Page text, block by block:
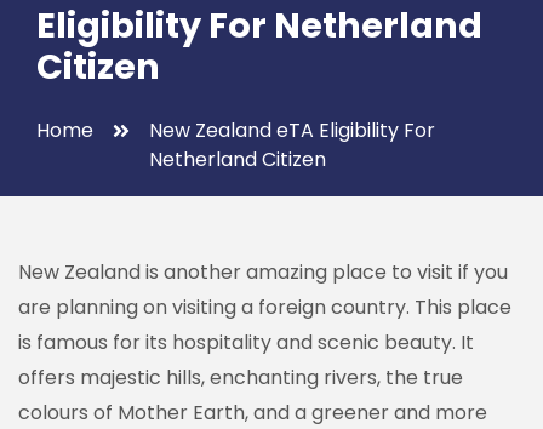
Eligibility For Netherland
Citizen
Home
New Zealand eTA Eligibility For
Netherland Citizen
New Zealand is another amazing place to visit if you
are planning on visiting a foreign country. This place
is famous for its hospitality and scenic beauty. It
offers majestic hills, enchanting rivers, the true
colours of Mother Earth, and a greener and more